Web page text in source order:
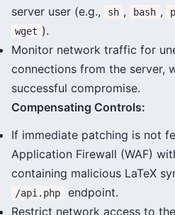
server user (e.g.,
sh , bash ,
wget ).
Monitor network traffic for
connections from the server,
successful compromise.
Compensating Controls:
If immediate patching is not
Application Firewall (WAF)
containing malicious LaTeX
/api.php
endpoint.
Restrict network access to the